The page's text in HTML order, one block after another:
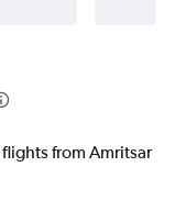
from Amritsar